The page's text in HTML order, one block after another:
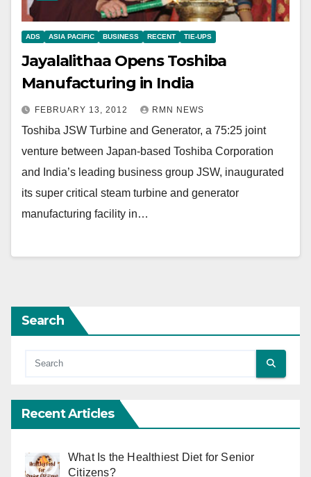
ADS ASIA PACIFIC BUSINESS RECENT TIE-UPS
Jayalalithaa Opens Toshiba
Manufacturing in India
FEBRUARY 13, 2012 RMN NEWS
Toshiba JSW Turbine and Generator, a 75:25 joint
venture between Japan-based Toshiba Corporation
and India’s leading business group JSW, inaugurated
its super critical steam turbine and generator
manufacturing facility in…
Search
Recent Articles
What Is the Healthiest Diet for Senior
Citizens?